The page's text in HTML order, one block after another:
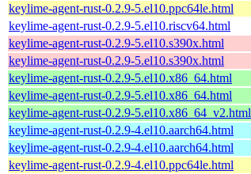
keylime-agent-rust-0.2.9-5.el10.ppc64le.html
keylime-agent-rust-0.2.9-5.el10.riscv64.html
keylime-agent-rust-0.2.9-5.el10.s390x.html
keylime-agent-rust-0.2.9-5.el10.s390x.html
keylime-agent-rust-0.2.9-5.el10.x86_64.html
keylime-agent-rust-0.2.9-5.el10.x86_64.html
keylime-agent-rust-0.2.9-5.el10.x86_64_v2.html
keylime-agent-rust-0.2.9-4.el10.aarch64.html
keylime-agent-rust-0.2.9-4.el10.aarch64.html
keylime-agent-rust-0.2.9-4.el10.ppc64le.html